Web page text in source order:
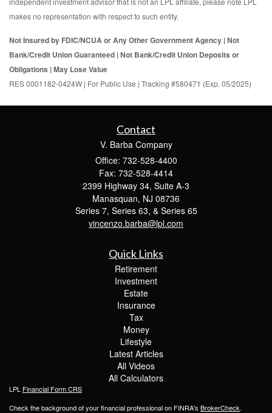
makes no representation with respect to such entity.
Not Insured by FDIC/NCUA or Any Other Government Agency | Not
Bank/Credit Union Guaranteed | Not Bank/Credit Union Deposits or
Obligations | May Lose Value
RES 0001182-0424W | For Public Use | Tracking #580471 (Exp. 05/2025)
Contact
V. Barba Company
Office: 732-528-4400
Fax: 732-528-4414
2399 Highway 34, Suite A-3
Manasquan, NJ 08736
Series 7, Series 63, & Series 65
vincenzo.barba@lpl.com
Quick Links
Retirement
Investment
Estate
Insurance
Tax
Money
Lifestyle
Latest Articles
All Videos
All Calculators
LPL Financial Form CRS
Check the background of your financial professional on FINRA's BrokerCheck.